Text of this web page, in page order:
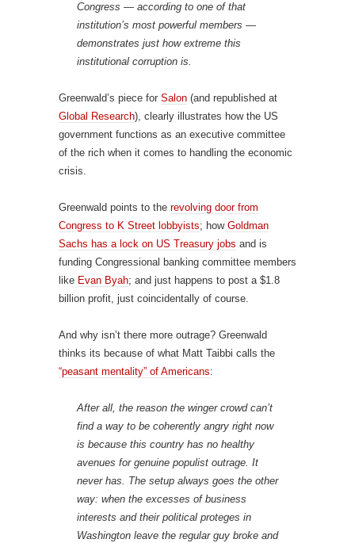
Congress — according to one of that
institution’s most powerful members —
demonstrates just how extreme this
institutional corruption is.
Greenwald’s piece for Salon (and republished at
Global Research), clearly illustrates how the US
government functions as an executive committee
of the rich when it comes to handling the economic
crisis.
Greenwald points to the revolving door from
Congress to K Street lobbyists; how Goldman
Sachs has a lock on US Treasury jobs and is
funding Congressional banking committee members
like Evan Byah; and just happens to post a $1.8
billion profit, just coincidentally of course.
And why isn’t there more outrage? Greenwald
thinks its because of what Matt Taibbi calls the
“peasant mentality” of Americans:
After all, the reason the winger crowd can’t
find a way to be coherently angry right now
is because this country has no healthy
avenues for genuine populist outrage. It
never has. The setup always goes the other
way: when the excesses of business
interests and their political proteges in
Washington leave the regular guy broke and